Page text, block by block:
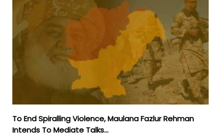
To End Spiralling Violence, Maulana Fazlur Rehman
Intends To Mediate Talks...